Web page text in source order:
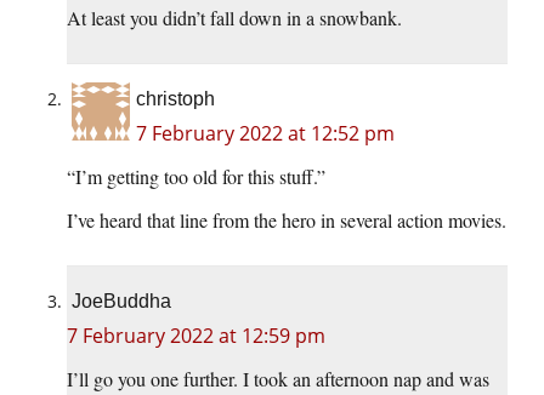
At least you didn’t fall down in a snowbank.
christoph
7 February 2022 at 12:52 pm
“I’m getting too old for this stuff.”
I’ve heard that line from the hero in several action movies.
JoeBuddha
7 February 2022 at 12:59 pm
I’ll go you one further. I took an afternoon nap and was